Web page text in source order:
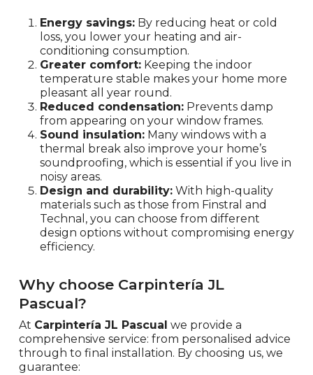
Energy savings:By reducing heat or cold
loss, you lower your heating and air-
conditioning consumption.
Greater comfort:Keeping the indoor
temperature stable makes your home more
pleasant all year round.
Reduced condensation:Prevents damp
from appearing on your window frames.
Sound insulation:Many windows with a
thermal break also improve your home’s
soundproofing, which is essential if you live in
noisy areas.
Design and durability:With high-quality
materials such as those from Finstral and
Technal, you can choose from different
design options without compromising energy
efficiency.
Why choose Carpintería JL
Pascual?
At Carpintería JL Pascual we provide a
comprehensive service: from personalised advice
through to final installation. By choosing us, we
guarantee: